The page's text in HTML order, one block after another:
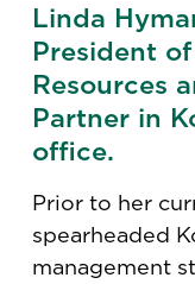
Linda
President
Resources
Partner in
office.
Prior to her
spearheaded
management